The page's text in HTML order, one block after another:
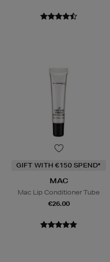
GIFT WITH €150 SPEND*
MAC
Mac Lip Conditioner Tube
€26.00